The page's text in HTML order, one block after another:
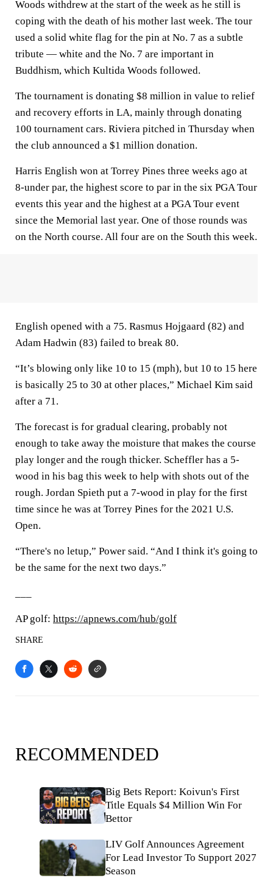
Woods withdrew at the start of the week as he still is
coping with the death of his mother last week. The tour
used a solid white flag for the pin at No. 7 as a subtle
tribute — white and the No. 7 are important in
Buddhism, which Kultida Woods followed.
The tournament is donating $8 million in value to relief
and recovery efforts in LA, mainly through donating
100 tournament cars. Riviera pitched in Thursday when
the club announced a $1 million donation.
Harris English won at Torrey Pines three weeks ago at
8-under par, the highest score to par in the six PGA Tour
events this year and the highest at a PGA Tour event
since the Memorial last year. One of those rounds was
on the North course. All four are on the South this week.
English opened with a 75. Rasmus Hojgaard (82) and
Adam Hadwin (83) failed to break 80.
“It’s blowing only like 10 to 15 (mph), but 10 to 15 here
is basically 25 to 30 at other places,” Michael Kim said
after a 71.
The forecast is for gradual clearing, probably not
enough to take away the moisture that makes the course
play longer and the rough thicker. Scheffler has a 5-
wood in his bag this week to help with shots out of the
rough. Jordan Spieth put a 7-wood in play for the first
time since he was at Torrey Pines for the 2021 U.S.
Open.
“There's no letup,” Power said. “And I think it's going to
be the same for the next two days.”
AP golf: https://apnews.com/hub/golf
SHARE
RECOMMENDED
Big Bets Report: Koivun's First
Title Equals $4 Million Win For
Bettor
LIV Golf Announces Agreement
For Lead Investor To Support 2027
Season